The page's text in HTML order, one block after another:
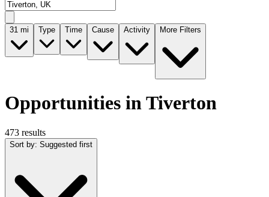
31 mi Type Time Cause Activity More Filters
Opportunities in Tiverton
473 results
Sort by: Suggested first